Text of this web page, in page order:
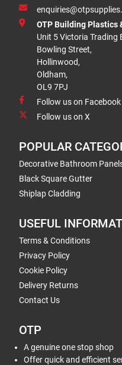
OTP Building Plastics
Unit 5 Victoria Trading
Bowling Street,
Hollinwood,
Oldham,
OL9 7PJ
Follow us on Facebook
Follow us on X
POPULAR
Decorative Bathroom
Black Square Gutter
Shiplap Cladding
USEFUL
Terms & Conditions
Privacy Policy
Cookie Policy
Delivery Returns
Contact Us
OTP
A genuine one stop shop
Offer quick and efficient